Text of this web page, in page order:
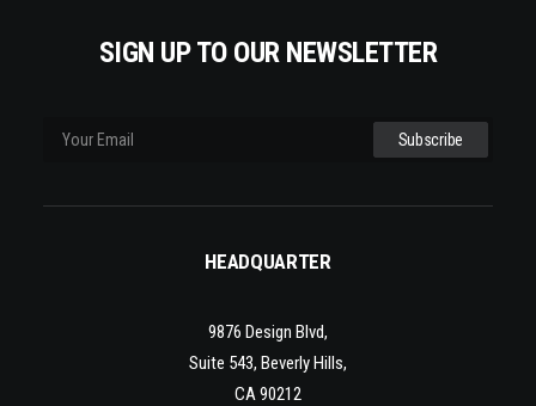
SIGN UP TO OUR NEWSLETTER
HEADQUARTER
9876 Design Blvd,
Suite 543, Beverly Hills,
CA 90212